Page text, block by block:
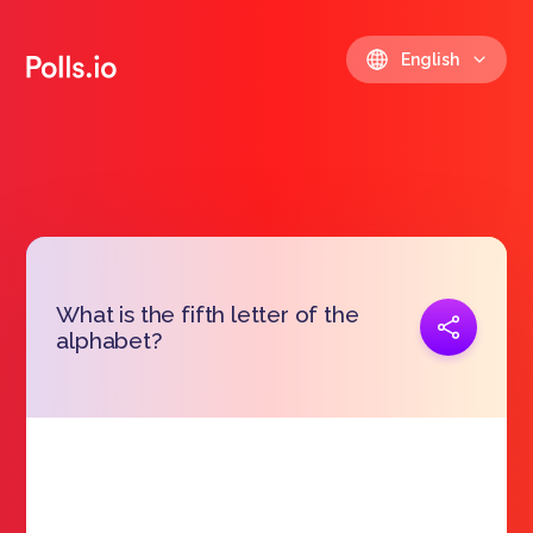
English
What is the fifth letter of the
alphabet?
Copy link